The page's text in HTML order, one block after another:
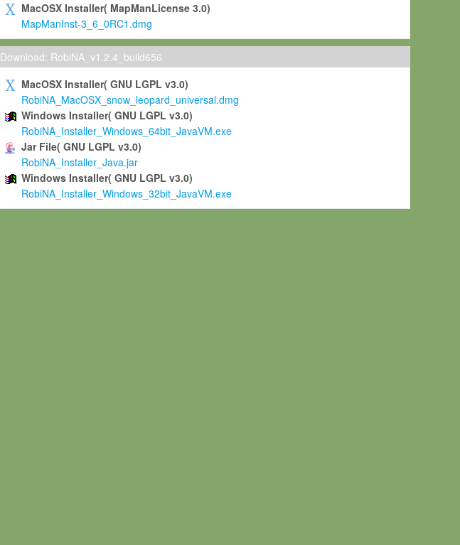
MacOSX Installer( MapManLicense 3.0)
MapManInst-3_6_0RC1.dmg
Download: RobiNA_v1.2.4_build656
MacOSX Installer( GNU LGPL v3.0)
RobiNA_MacOSX_snow_leopard_universal.dmg
Windows Installer( GNU LGPL v3.0)
RobiNA_Installer_Windows_64bit_JavaVM.exe
Jar File( GNU LGPL v3.0)
RobiNA_Installer_Java.jar
Windows Installer( GNU LGPL v3.0)
RobiNA_Installer_Windows_32bit_JavaVM.exe